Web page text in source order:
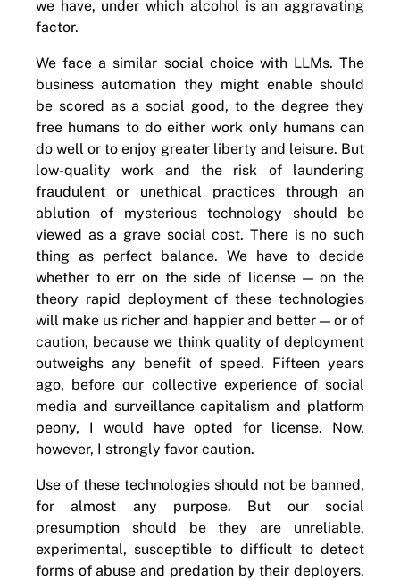
we have, under which alcohol is an aggravating
factor.
We face a similar social choice with LLMs. The
business automation they might enable should
be scored as a social good, to the degree they
free humans to do either work only humans can
do well or to enjoy greater liberty and leisure. But
low-quality work and the risk of laundering
fraudulent or unethical practices through an
ablution of mysterious technology should be
viewed as a grave social cost. There is no such
thing as perfect balance. We have to decide
whether to err on the side of license — on the
theory rapid deployment of these technologies
will make us richer and happier and better — or of
caution, because we think quality of deployment
outweighs any benefit of speed. Fifteen years
ago, before our collective experience of social
media and surveillance capitalism and platform
peony, I would have opted for license. Now,
however, I strongly favor caution.
Use of these technologies should not be banned,
for almost any purpose. But our social
presumption should be they are unreliable,
experimental, susceptible to difficult to detect
forms of abuse and predation by their deployers.